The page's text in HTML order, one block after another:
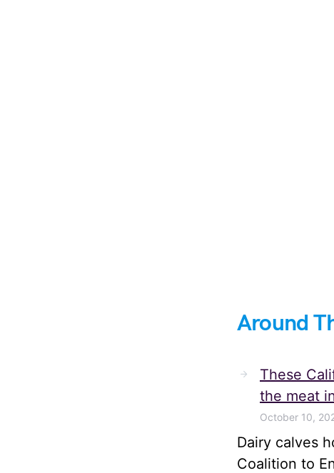
Around
These
the meat
October 10,
Dairy calves
Coalition to